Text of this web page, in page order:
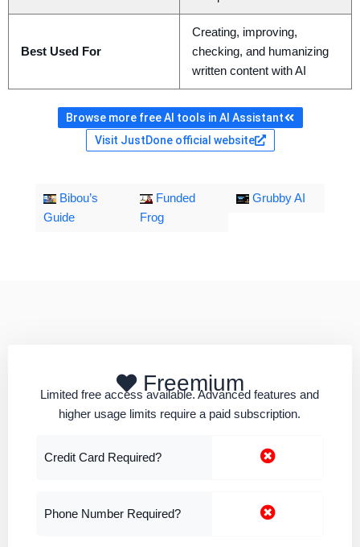
Best Used For
Creating, improving,
checking, and humanizing
written content with AI
Browse more free AI tools in AI Assistant
Visit JustDone official website
Bibou’s
Guide
Funded
Frog
Grubby AI
Freemium
Limited free access available. Advanced features and
higher usage limits require a paid subscription.
Credit Card Required?
Phone Number Required?